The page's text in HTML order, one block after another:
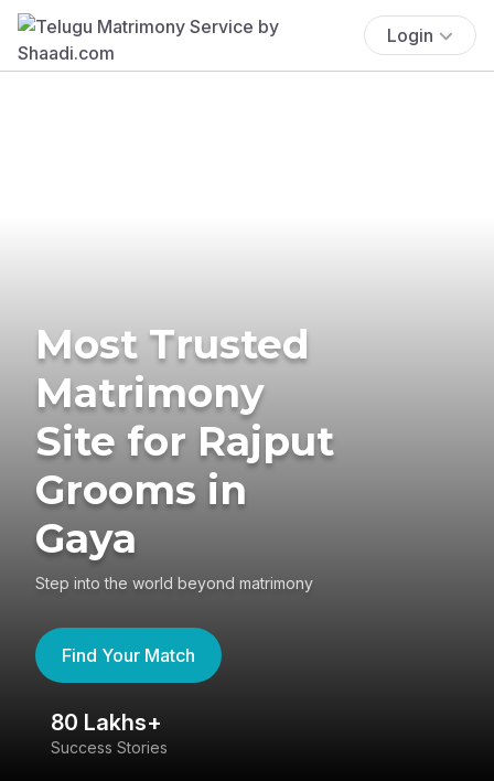
Login
Most Trusted
Matrimony
Site for Rajput
Grooms in
Gaya
Step into the world beyond matrimony
Find Your Match
80 Lakhs+
Success Stories